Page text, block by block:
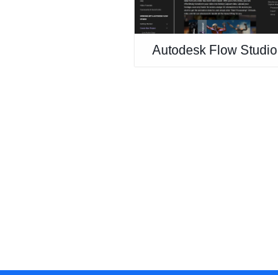
Autodesk Flow Studio